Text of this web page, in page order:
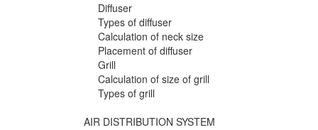
Diffuser
Types of diffuser
Calculation of neck size
Placement of diffuser
Grill
Calculation of size of grill
Types of grill
AIR DISTRIBUTION SYSTEM